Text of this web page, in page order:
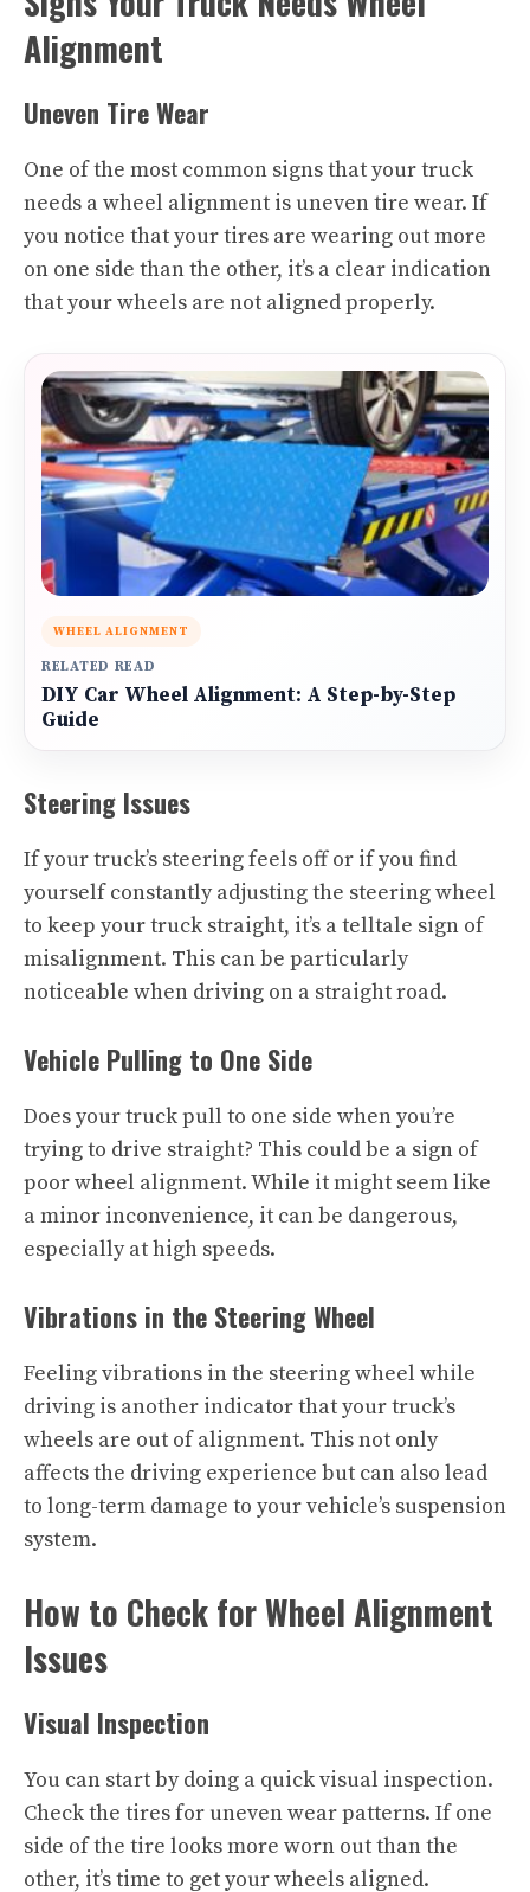
Alignment
Uneven Tire Wear
One of the most common signs that your truck
needs a wheel alignment is uneven tire wear. If
you notice that your tires are wearing out more
on one side than the other, it’s a clear indication
that your wheels are not aligned properly.
WHEEL ALIGNMENT
RELATED READ
DIY Car Wheel Alignment: A Step-by-Step
Guide
Steering Issues
If your truck’s steering feels off or if you find
yourself constantly adjusting the steering wheel
to keep your truck straight, it’s a telltale sign of
misalignment. This can be particularly
noticeable when driving on a straight road.
Vehicle Pulling to One Side
Does your truck pull to one side when you’re
trying to drive straight? This could be a sign of
poor wheel alignment. While it might seem like
a minor inconvenience, it can be dangerous,
especially at high speeds.
Vibrations in the Steering Wheel
Feeling vibrations in the steering wheel while
driving is another indicator that your truck’s
wheels are out of alignment. This not only
affects the driving experience but can also lead
to long-term damage to your vehicle’s suspension
system.
How to Check for Wheel Alignment
Issues
Visual Inspection
You can start by doing a quick visual inspection.
Check the tires for uneven wear patterns. If one
side of the tire looks more worn out than the
other, it’s time to get your wheels aligned.